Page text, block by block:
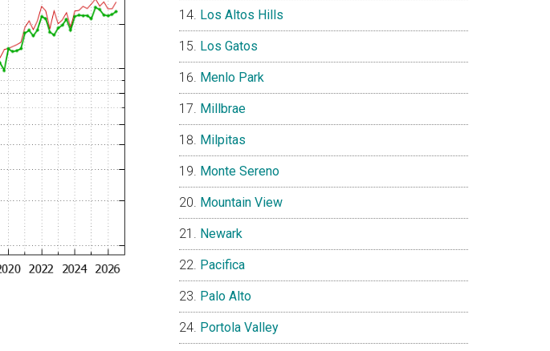
Los Altos Hills
Los Gatos
Menlo Park
Millbrae
Milpitas
Monte Sereno
Mountain View
Newark
Pacifica
Palo Alto
Portola Valley